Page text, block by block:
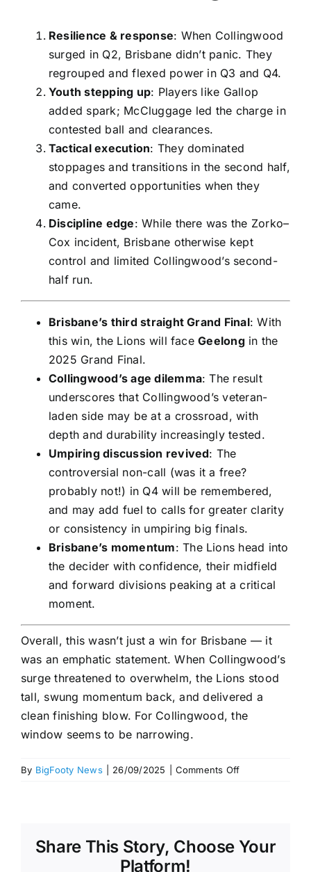
Resilience & response: When Collingwood
surged in Q2, Brisbane didn’t panic. They
regrouped and flexed power in Q3 and Q4.
Youth stepping up: Players like Gallop
added spark; McCluggage led the charge in
contested ball and clearances.
Tactical execution: They dominated
stoppages and transitions in the second half,
and converted opportunities when they
came.
Discipline edge: While there was the Zorko–
Cox incident, Brisbane otherwise kept
control and limited Collingwood’s second-
half run.
Brisbane’s third straight Grand Final: With
this win, the Lions will faceGeelongin the
2025 Grand Final.
Collingwood’s age dilemma: The result
underscores that Collingwood’s veteran-
laden side may be at a crossroad, with
depth and durability increasingly tested.
Umpiring discussion revived: The
controversial non-call (was it a free?
probably not!) in Q4 will be remembered,
and may add fuel to calls for greater clarity
or consistency in umpiring big finals.
Brisbane’s momentum: The Lions head into
the decider with confidence, their midfield
and forward divisions peaking at a critical
moment.
Overall, this wasn’t just a win for Brisbane — it
was an emphatic statement. When Collingwood’s
surge threatened to overwhelm, the Lions stood
tall, swung momentum back, and delivered a
clean finishing blow. For Collingwood, the
window seems to be narrowing.
By BigFooty News 26/09/2025 Comments Offon
–
Share This Story, Choose Your
Platform!